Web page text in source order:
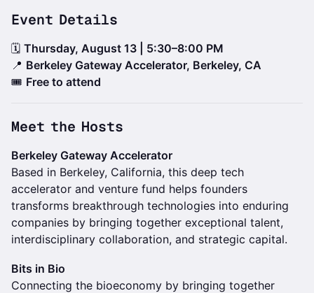
Event Details
🗓 Thursday, August 13 | 5:30–8:00 PM
📍 Berkeley Gateway Accelerator, Berkeley, CA
🎟️ Free to attend
Meet the Hosts
Berkeley Gateway Accelerator
Based in Berkeley, California, this deep tech
accelerator and venture fund helps founders
transforms breakthrough technologies into enduring
companies by bringing together exceptional talent,
interdisciplinary collaboration, and strategic capital.
Bits in Bio
Connecting the bioeconomy by bringing together